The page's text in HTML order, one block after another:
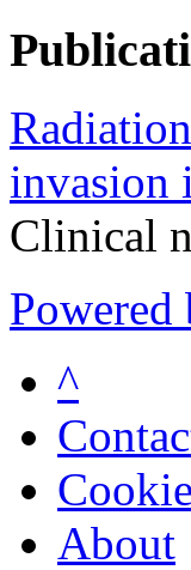
invasion
Clinical
Powered
^
About